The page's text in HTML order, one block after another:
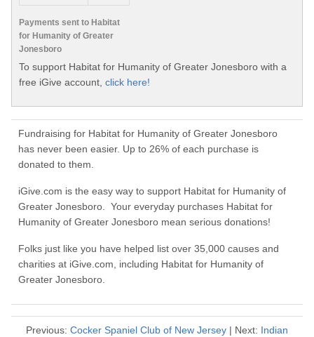
Payments sent to Habitat
for Humanity of Greater
Jonesboro
To support Habitat for Humanity of Greater Jonesboro with a
free iGive account, click here!
Fundraising for Habitat for Humanity of Greater Jonesboro
has never been easier. Up to 26% of each purchase is
donated to them.
iGive.com is the easy way to support Habitat for Humanity of
Greater Jonesboro. Your everyday purchases Habitat for
Humanity of Greater Jonesboro mean serious donations!
Folks just like you have helped list over 35,000 causes and
charities at iGive.com, including Habitat for Humanity of
Greater Jonesboro.
Previous: Cocker Spaniel Club of New Jersey | Next: Indian